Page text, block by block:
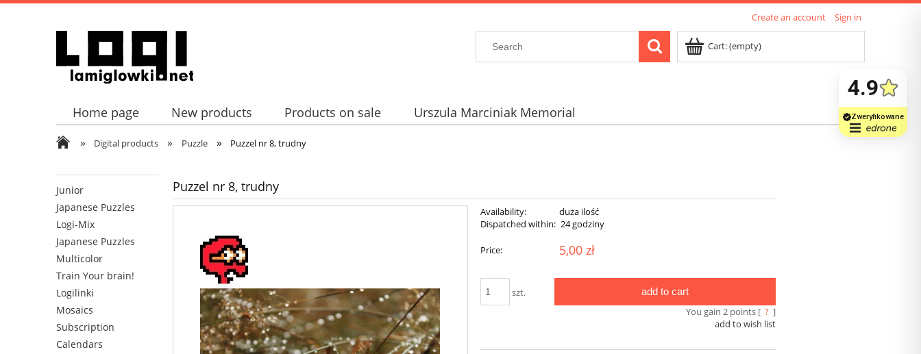
Create an account Sign in
Cart:(empty)
Home page New products Products on sale Urszula Marciniak Memorial
» Digital products » Puzzle » Puzzel nr 8, trudny
Junior
Japanese Puzzles
Logi-Mix
Japanese Puzzles
Multicolor
Train Your brain!
Logilinki
Mosaics
Subscription
Calendars
Puzzel nr 8, trudny
Availability:
duża ilość
Dispatched within: 24 godziny
Price: 5,00 zł
szt. add to cart
You gain 2points [ ? ]
add to wish list